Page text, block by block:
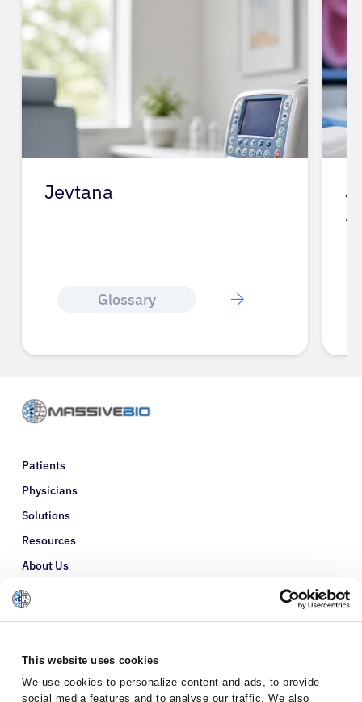
This website uses cookies
We use cookies to personalize content and ads, to provide
social media features and to analyse our traffic. We also
Jevtana
Glossary
J
Patients
Physicians
Solutions
Resources
About Us
Refer a Patient